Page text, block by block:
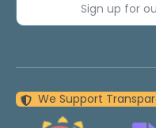
Sign up for
We Support